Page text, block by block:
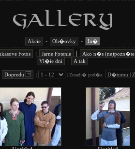
Akcie - Oh�ovky - In�
Fotos Jarne Fotenie Ako n�s (ne)pozn�te
Vl�ie dni A tak
Dopredu | | Zoradi� pod�a: